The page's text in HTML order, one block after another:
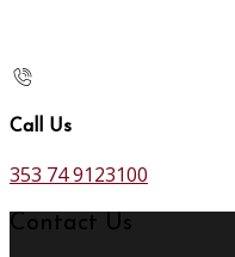
Call Us
353 74 9123100
Contact Us